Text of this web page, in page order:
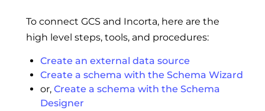
To connect GCS and Incorta, here are the
high level steps, tools, and procedures:
Create an external data source
Create a schema with the Schema Wizard
or, Create a schema with the Schema
Designer